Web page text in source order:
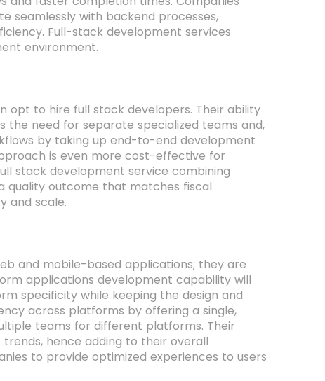
seamlessly with backend processes,
Full-stack development services
environment.
opt to hire full stack developers. Their ability
need for separate specialized teams and,
by taking up end-to-end development
is even more cost-effective for
stack development service combining
quality outcome that matches fiscal
and scale.
and mobile-based applications; they are
applications development capability will
specificity while keeping the design and
across platforms by offering a single,
teams for different platforms. Their
hence adding to their overall
to provide optimized experiences to users